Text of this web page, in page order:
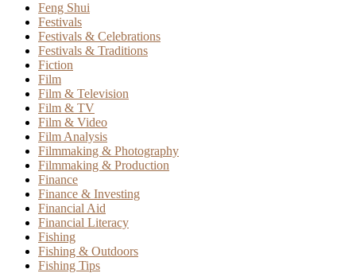
Feng Shui
Festivals
Festivals & Celebrations
Festivals & Traditions
Fiction
Film
Film & Television
Film & TV
Film & Video
Film Analysis
Filmmaking & Photography
Filmmaking & Production
Finance
Finance & Investing
Financial Aid
Financial Literacy
Fishing
Fishing & Outdoors
Fishing Tips